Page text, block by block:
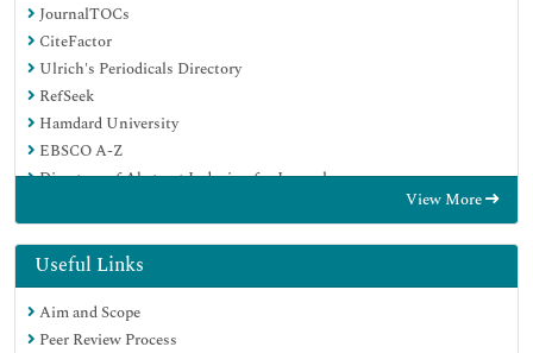
JournalTOCs
CiteFactor
Ulrich's Periodicals Directory
RefSeek
Hamdard University
EBSCO A-Z
Directory of Abstract Indexing for Journals
Publons
Geneva Foundation for Medical Education and Research
Euro Pub
Google Scholar
View More
Useful Links
Aim and Scope
Peer Review Process